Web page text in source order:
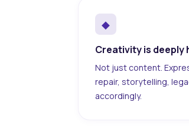
◆
Creativity is deeply
Not just content.
repair, storytelling,
accordingly.